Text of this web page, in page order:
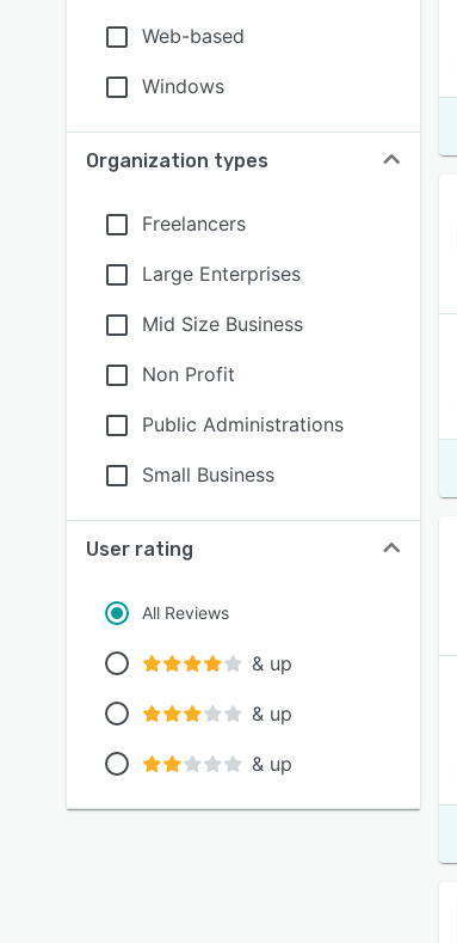
Web-based
Windows
Organization types
Freelancers
Large Enterprises
Mid Size Business
Non Profit
Public Administrations
Small Business
User rating
All Reviews
& up
& up
& up